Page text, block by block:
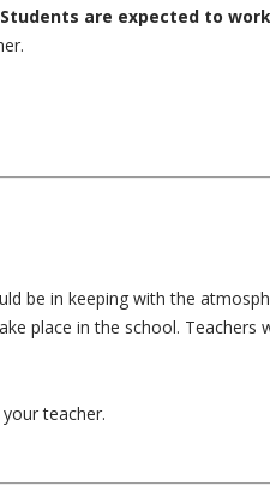
Students are expected to
be in keeping with the
place in the school. Teachers
teacher.